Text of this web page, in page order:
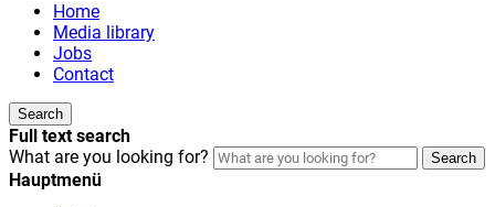
Home
Media library
Jobs
Contact
Search
Full text search
What are you looking for?
Search
Hauptmenü